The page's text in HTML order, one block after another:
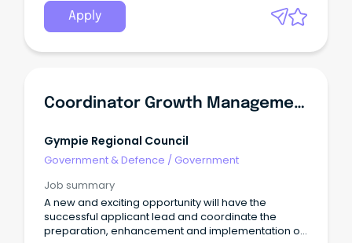
Apply
Coordinator Growth Management
Gympie Regional Council
Government & Defence / Government
Job summary
A new and exciting opportunity will have the
successful applicant lead and coordinate the
preparation, enhancement and implementation of